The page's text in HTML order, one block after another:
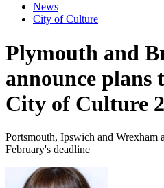
News
City of Culture
Plymouth and
announce
City of Culture
Portsmouth, Ipswich and Wrexham
February's deadline